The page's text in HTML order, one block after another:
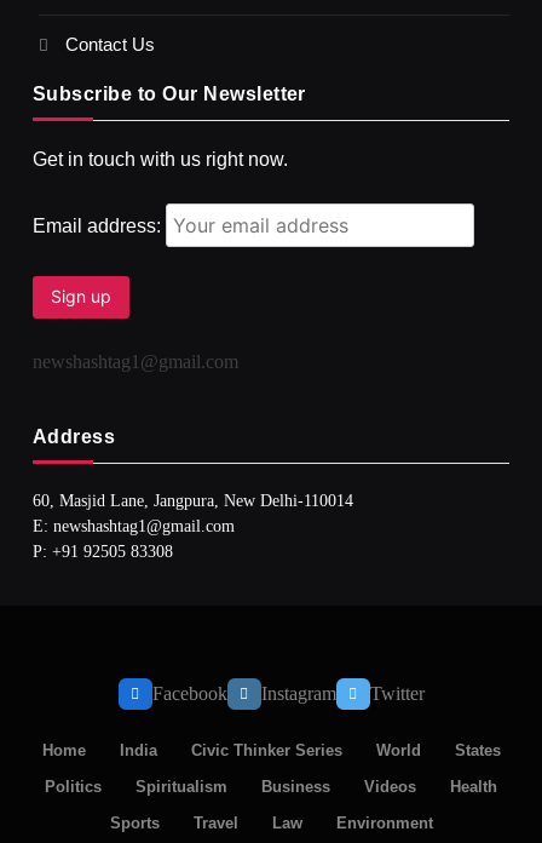
SPIRITUALISM VIDEOS
दर्पण आश्रम: खुद से मिलने की एक अनसुनी जगह
Contact Us
Subscribe to Our Newsletter
Get in touch with us right now.
Email address:
newshashtag1@gmail.com
Address
60, Masjid Lane, Jangpura, New Delhi-110014
E: newshashtag1@gmail.com
P: +91 92505 83308
Facebook Instagram Twitter
Home India Civic Thinker Series World
States
Politics
Spiritualism Business Videos
Health
Sports
Travel Law Environment